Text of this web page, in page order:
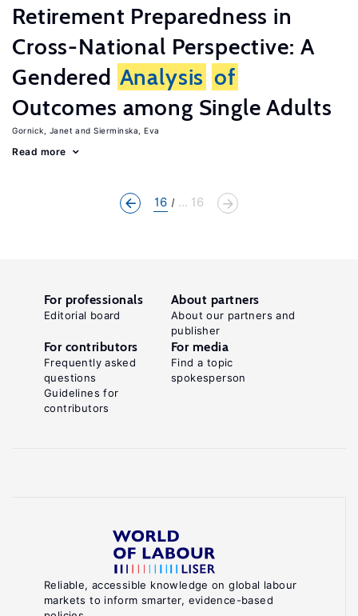
Retirement Preparedness in
Cross-National Perspective: A
Gendered Analysis of
Outcomes among Single Adults
Gornick, Janet Sierminska, Eva
Read more
16 ... 16
Reliable, accessible knowledge on global labour
markets to inform smarter, evidence-based
For professionals
Editorial board
About partners
About our partners and
publisher
For contributors
Frequently asked
questions
Guidelines for
contributors
For media
Find a topic
spokesperson